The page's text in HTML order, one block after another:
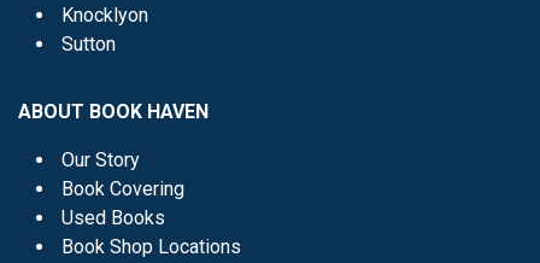
Knocklyon
Sutton
ABOUT BOOK HAVEN
Our Story
Book Covering
Used Books
Book Shop Locations